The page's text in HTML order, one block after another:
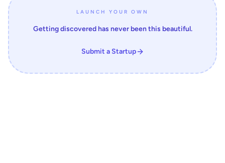
LAUNCH YOUR OWN
Getting discovered has never been this beautiful.
Submit a Startup